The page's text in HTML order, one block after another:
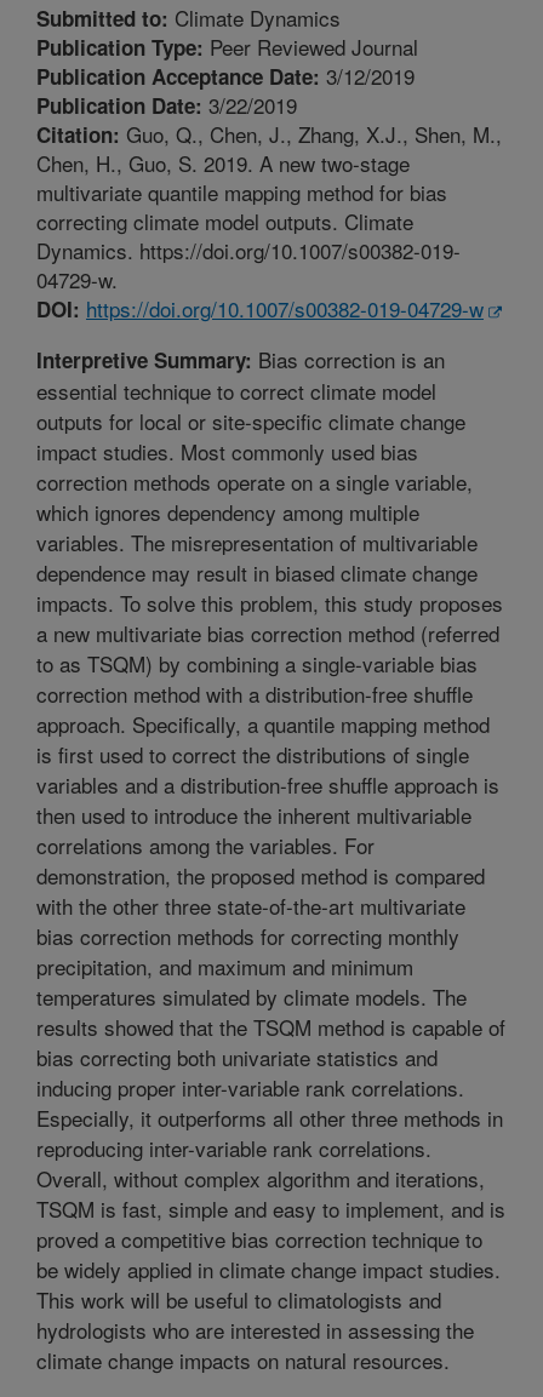
Submitted to: Climate Dynamics
Publication Type: Peer Reviewed Journal
Publication Acceptance Date: 3/12/2019
Publication Date: 3/22/2019
Citation: Guo, Q., Chen, J., Zhang, X.J., Shen, M.,
Chen, H., Guo, S. 2019. A new two-stage
multivariate quantile mapping method for bias
correcting climate model outputs. Climate
Dynamics. https://doi.org/10.1007/s00382-019-
04729-w.
DOI: https://doi.org/10.1007/s00382-019-04729-w
Interpretive Summary: Bias correction is an
essential technique to correct climate model
outputs for local or site-specific climate change
impact studies. Most commonly used bias
correction methods operate on a single variable,
which ignores dependency among multiple
variables. The misrepresentation of multivariable
dependence may result in biased climate change
impacts. To solve this problem, this study proposes
a new multivariate bias correction method (referred
to as TSQM) by combining a single-variable bias
correction method with a distribution-free shuffle
approach. Specifically, a quantile mapping method
is first used to correct the distributions of single
variables and a distribution-free shuffle approach is
then used to introduce the inherent multivariable
correlations among the variables. For
demonstration, the proposed method is compared
with the other three state-of-the-art multivariate
bias correction methods for correcting monthly
precipitation, and maximum and minimum
temperatures simulated by climate models. The
results showed that the TSQM method is capable of
bias correcting both univariate statistics and
inducing proper inter-variable rank correlations.
Especially, it outperforms all other three methods in
reproducing inter-variable rank correlations.
Overall, without complex algorithm and iterations,
TSQM is fast, simple and easy to implement, and is
proved a competitive bias correction technique to
be widely applied in climate change impact studies.
This work will be useful to climatologists and
hydrologists who are interested in assessing the
climate change impacts on natural resources.